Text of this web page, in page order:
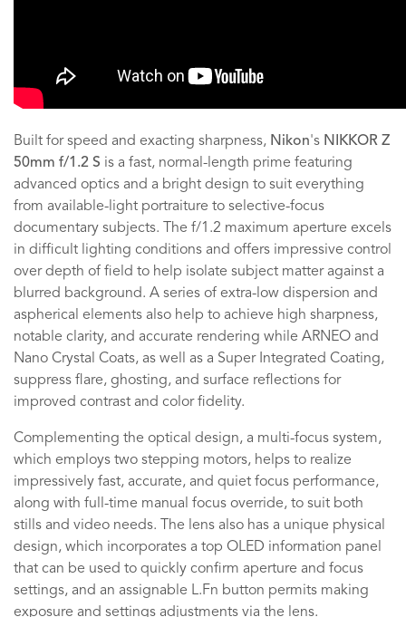
Built for speed and exacting sharpness, Nikon's NIKKOR Z
50mm f/1.2 S is a fast, normal-length prime featuring
advanced optics and a bright design to suit everything
from available-light portraiture to selective-focus
documentary subjects. The f/1.2 maximum aperture excels
in difficult lighting conditions and offers impressive control
over depth of field to help isolate subject matter against a
blurred background. A series of extra-low dispersion and
aspherical elements also help to achieve high sharpness,
notable clarity, and accurate rendering while ARNEO and
Nano Crystal Coats, as well as a Super Integrated Coating,
suppress flare, ghosting, and surface reflections for
improved contrast and color fidelity.
Complementing the optical design, a multi-focus system,
which employs two stepping motors, helps to realize
impressively fast, accurate, and quiet focus performance,
along with full-time manual focus override, to suit both
stills and video needs. The lens also has a unique physical
design, which incorporates a top OLED information panel
that can be used to quickly confirm aperture and focus
settings, and an assignable L.Fn button permits making
exposure and settings adjustments via the lens.